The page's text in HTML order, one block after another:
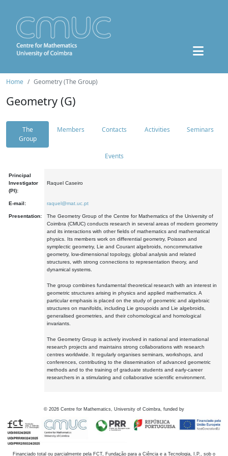
Home Geometry (The Group)
Geometry (G)
The
Group
Members Contacts Activities Seminars
Events
Principal
Investigator
(PI):
Raquel Caseiro
E-mail: raquel@mat.uc.pt
Presentation:
The Geometry Group of the Centre for Mathematics of the University of
Coimbra (CMUC) conducts research in several areas of modern geometry
and its interactions with other fields of mathematics and mathematical
physics. Its members work on differential geometry, Poisson and
symplectic geometry, Lie and Courant algebroids, noncommutative
geometry, low-dimensional topology, global analysis and related
structures, with strong connections to representation theory, and
dynamical systems.
The group combines fundamental theoretical research with an interest in
geometric structures arising in physics and applied mathematics. A
particular emphasis is placed on the study of geometric and algebraic
structures on manifolds, including Lie groupoids and Lie algebroids,
generalised geometries, and their cohomological and homological
invariants.
The Geometry Group is actively involved in national and international
research projects and maintains strong collaborations with research
centres worldwide. It regularly organises seminars, workshops, and
conferences, contributing to the dissemination of advanced geometric
methods and to the training of graduate students and early-career
researchers in a stimulating and collaborative scientific environment.
© 2026 Centre for Mathematics, University of Coimbra, funded by
Financiado total ou parcialmente pela FCT, Fundação para a Ciência e a Tecnologia, I.P., sob o